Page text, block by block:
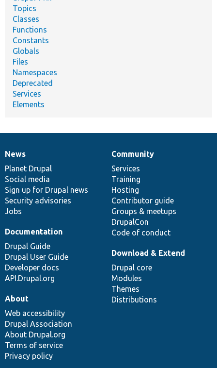
Topics
Classes
Functions
Constants
Globals
Files
Namespaces
Deprecated
Services
Elements
News
items
News
Planet Drupal
Social media
Sign up for Drupal news
Security advisories
Jobs
Our
community
Community
Services
Training
Hosting
Contributor guide
Groups & meetups
DrupalCon
Code of conduct
Documentation
Documentation
Drupal Guide
Drupal User Guide
Developer docs
API.Drupal.org
Drupal
code
base
Download & Extend
Drupal core
Modules
Themes
Distributions
Governance
of
community
About
Web accessibility
Drupal Association
About Drupal.org
Terms of service
Privacy policy